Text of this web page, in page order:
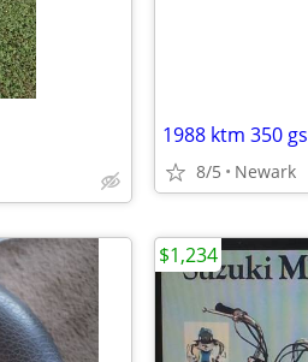
1988 ktm 350 gs
8/5 Newark
$1,234